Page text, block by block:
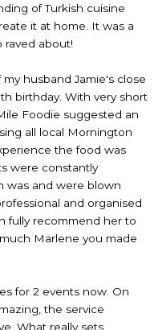
of Turkish cuisine
it at home. It was a
raved about!
husband Jamie's close
birthday. With very short
Foodie suggested an
all local Mornington
the food was
were constantly
was and were blown
and organised
fully recommend her to
Marlene you made
for 2 events now. On
the service
What really sets